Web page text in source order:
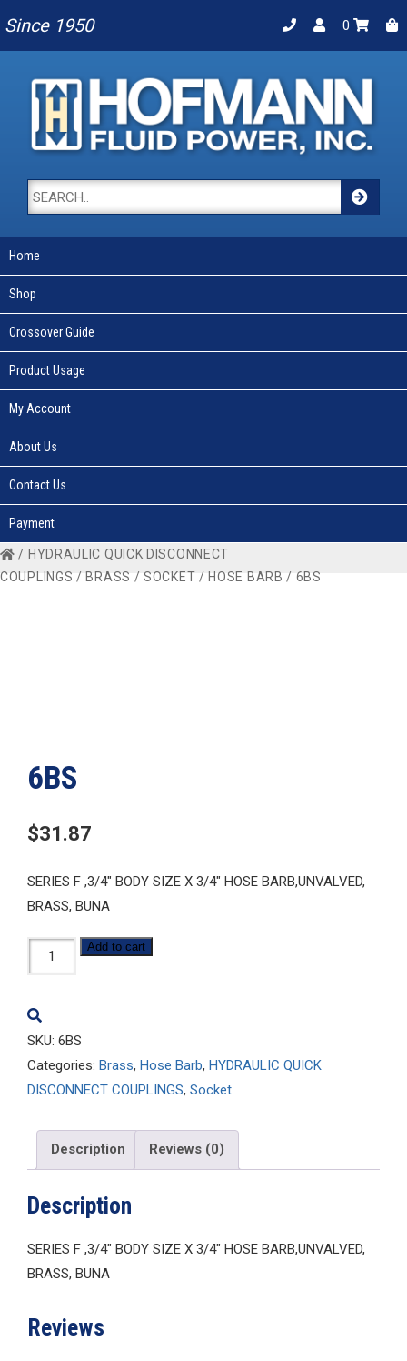
Since 1950 0
Home
Shop
Crossover Guide
Product Usage
My Account
About Us
Contact Us
Payment
/ HYDRAULIC QUICK DISCONNECT
COUPLINGS /BRASS /SOCKET /HOSE BARB / 6BS
6BS
$31.87
SERIES F ,3/4″ BODY SIZE X 3/4″ HOSE BARB,UNVALVED,
BRASS, BUNA
quantity
Add to cart
SKU: 6BS
Categories: Brass, Hose Barb, HYDRAULIC QUICK
DISCONNECT COUPLINGS, Socket
Description Reviews (0)
Description
SERIES F ,3/4″ BODY SIZE X 3/4″ HOSE BARB,UNVALVED,
BRASS, BUNA
Reviews